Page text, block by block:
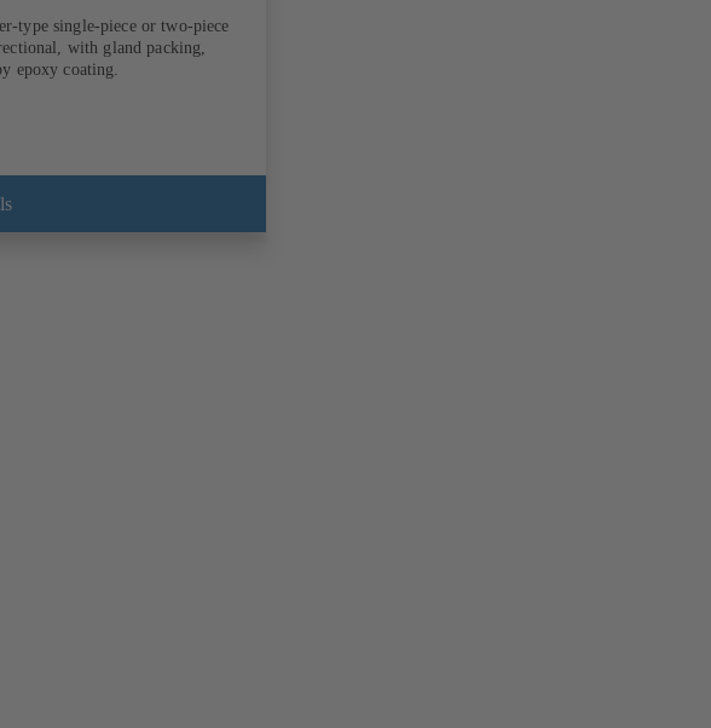
type single-piece or two-piece
with gland packing,
epoxy coating.